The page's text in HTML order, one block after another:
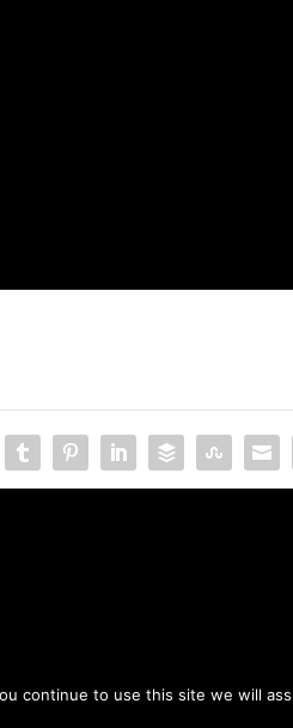
continue to use this site we will